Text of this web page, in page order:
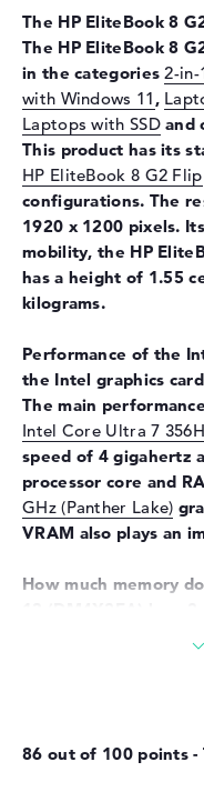
Display
Display type
Max. Resolution
Resolution type
Special features
Audio
Sound card
Input devices
Keyboard
Network
WO
Bluetooth
The HP EliteBook 8
The HP EliteBook 8
in the categories2-
with Windows 11 ,
Laptops with SSDand
This product has its
HP EliteBook 8 G2 Flip
configurations. The
1920 x 1200 pixels.
mobility, the HP
has a height of 1.55
kilograms.
Performance of the
the Intel graphics
The main
Intel Core Ultra 7 356H
speed of 4 gigahertz
processor core and
GHz (Panther Lake)
VRAM also plays an
How much memory
Equipped with
These interfaces and
86 out of 100 points -